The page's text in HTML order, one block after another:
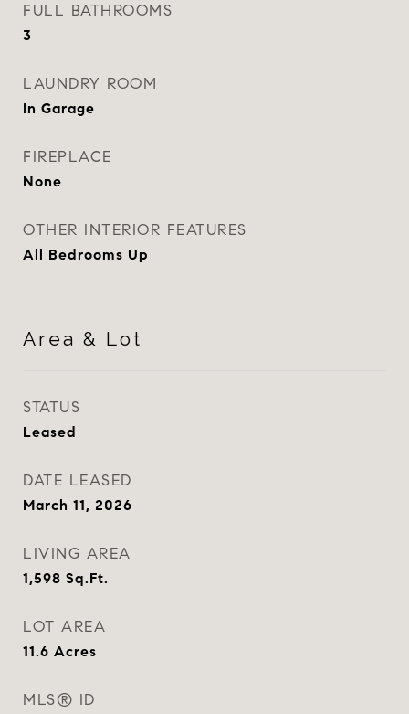
FULL BATHROOMS
3
LAUNDRY ROOM
In Garage
FIREPLACE
None
OTHER INTERIOR FEATURES
All Bedrooms Up
Area & Lot
STATUS
Leased
DATE LEASED
March 11, 2026
LIVING AREA
1,598 Sq.Ft.
LOT AREA
11.6 Acres
MLS® ID